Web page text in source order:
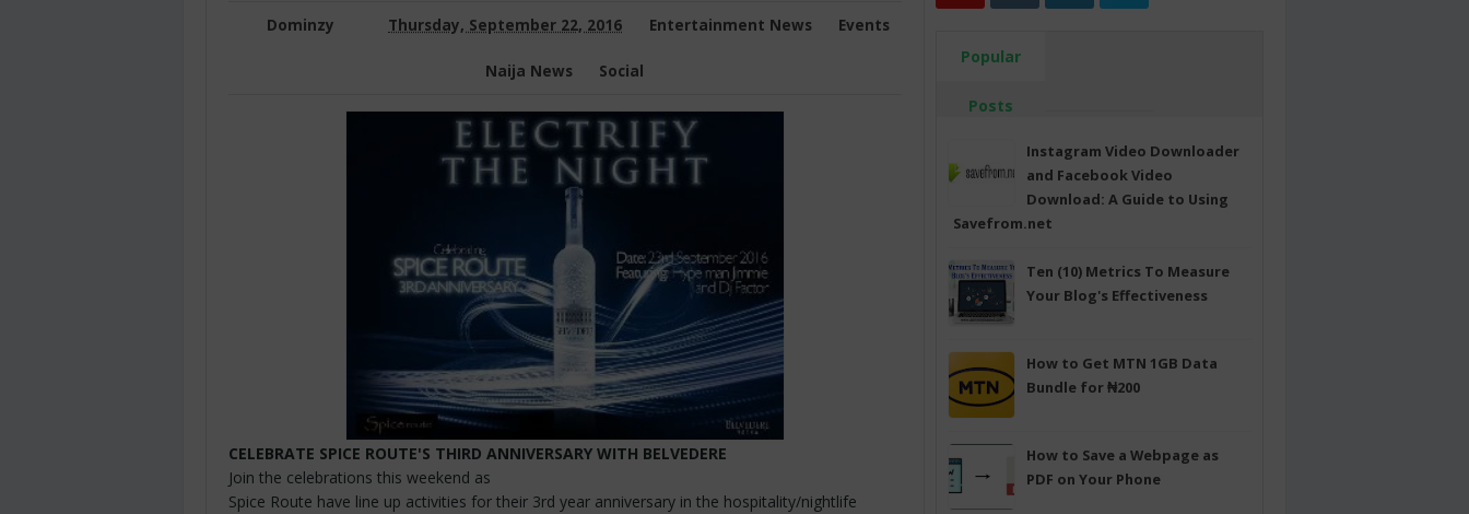
Dominzy Thursday, September 22, 2016 Entertainment News Events
Naija News Social
CELEBRATE SPICE ROUTE'S THIRD ANNIVERSARY WITH BELVEDERE
Join the celebrations this weekend as
Spice Route have line up activities for their 3rd year anniversary in the hospitality/nightlife
Popular
Posts
Instagram Video Downloader
and Facebook Video
Download: A Guide to Using
Savefrom.net
Ten (10) Metrics To Measure
Your Blog's Effectiveness
How to Get MTN 1GB Data
Bundle for ₦200
How to Save a Webpage as
PDF on Your Phone